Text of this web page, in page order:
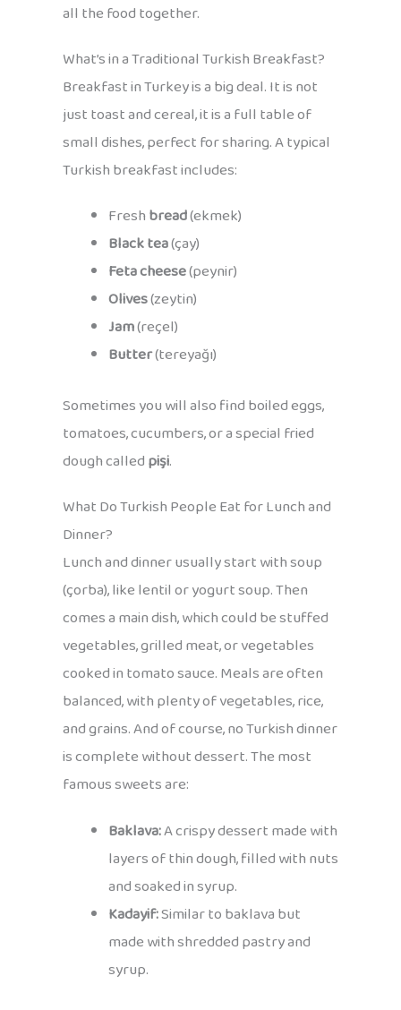
all the food together.
What’s in a Traditional Turkish Breakfast?
Breakfast in Turkey is a big deal. It is not
just toast and cereal, it is a full table of
small dishes, perfect for sharing. A typical
Turkish breakfast includes:
Freshbread(ekmek)
Black tea(çay)
Feta cheese(peynir)
Olives(zeytin)
Jam(reçel)
Butter(tereyağı)
Sometimes you will also find boiled eggs,
tomatoes, cucumbers, or a special fried
dough calledpişi.
What Do Turkish People Eat for Lunch and
Dinner?
Lunch and dinner usually start with soup
(çorba), like lentil or yogurt soup. Then
comes a main dish, which could be stuffed
vegetables, grilled meat, or vegetables
cooked in tomato sauce. Meals are often
balanced, with plenty of vegetables, rice,
and grains. And of course, no Turkish dinner
is complete without dessert. The most
famous sweets are:
Baklava:A crispy dessert made with
layers of thin dough, filled with nuts
and soaked in syrup.
Kadayif:Similar to baklava but
made with shredded pastry and
syrup.